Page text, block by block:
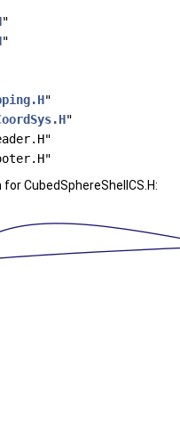
"
"
"
"
CubedSphereShellCS.H: